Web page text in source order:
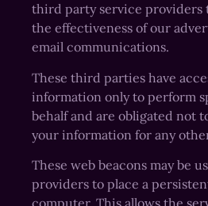
third party service providers
the effectiveness of our
email communications.
These third parties have
information only to perform
behalf and are obligated not
your information for any
These web beacons may be
providers to place a